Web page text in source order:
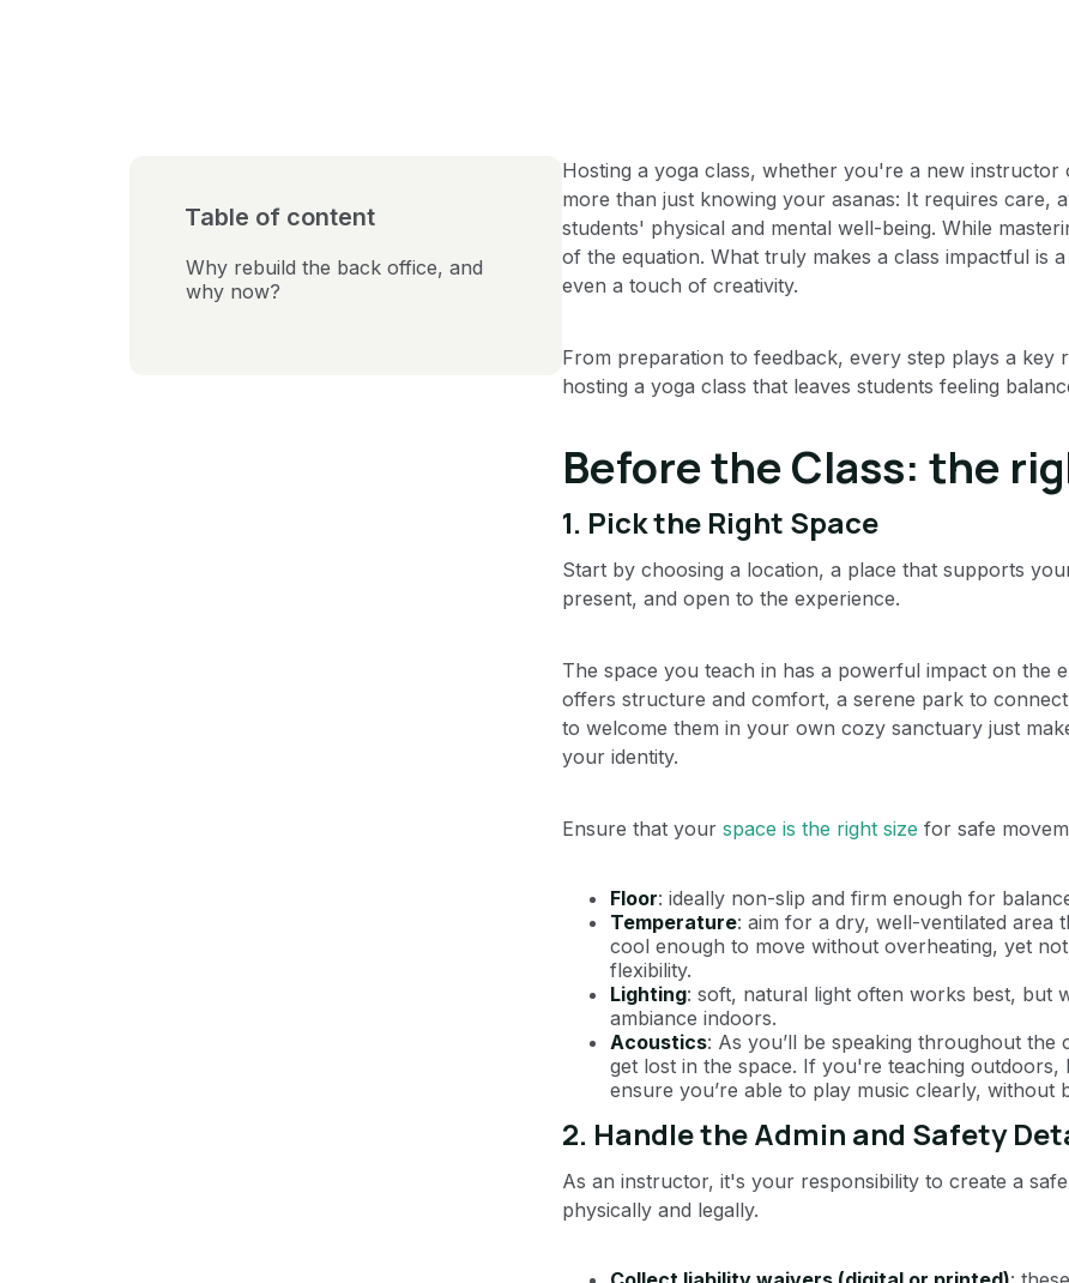
Table of content
Why rebuild the back office, and
why now?
Hosting a yoga class, whether you're a new
more than just knowing your asanas: It requires care,
students' physical and mental well-being. While
of the equation. What truly makes a class impactful is
even a touch of creativity.
From preparation to feedback, every step plays a key
hosting a yoga class that leaves students feeling
Before the Class: the
1. Pick the Right Space
Start by choosing a location, a place that supports
present, and open to the experience.
The space you teach in has a powerful impact on the
offers structure and comfort, a serene park to
to welcome them in your own cozy sanctuary just
your identity.
Ensure that your space is the right size for safe
Floor: ideally non-slip and firm enough for
Temperature: aim for a dry, well-ventilated area
cool enough to move without overheating, yet
flexibility.
Lighting: soft, natural light often works best, but
ambiance indoors.
Acoustics: As you’ll be speaking throughout the
get lost in the space. If you're teaching
ensure you’re able to play music clearly, without
2. Handle the Admin and Safety
As an instructor, it's your responsibility to create a
physically and legally.